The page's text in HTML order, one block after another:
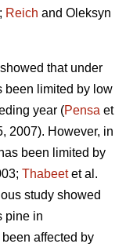
Reich and Oleksyn
that under
been limited by low
year (Pensa et
2007). However, in
been limited by
Thabeetet al.
study showed
pine in
affected by